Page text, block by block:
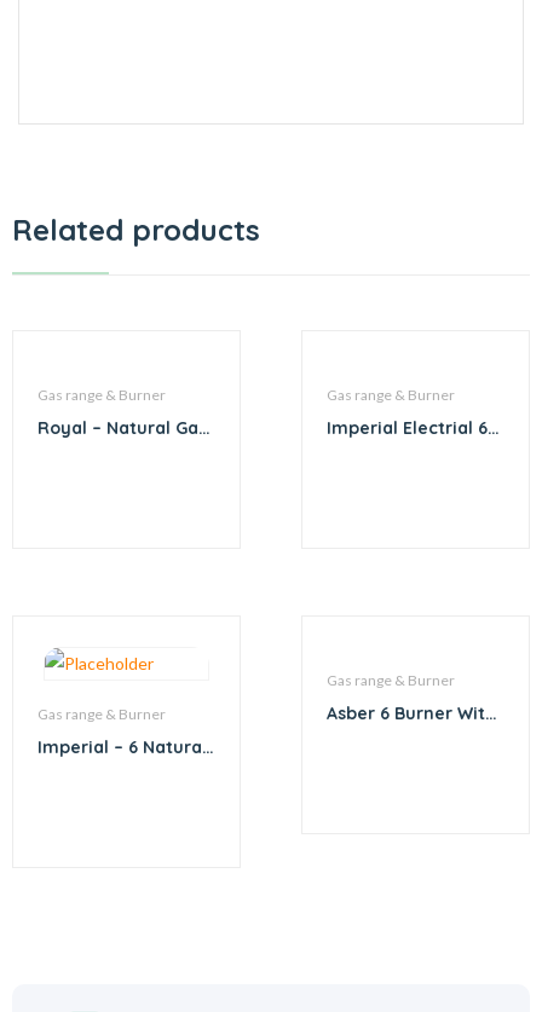
Related products
Gas range & Burner
Royal – Natural Gas
Gas range & Burner
Imperial Electrial 6
Gas range & Burner
Imperial – 6 Natural
Gas range & Burner
Asber 6 Burner With